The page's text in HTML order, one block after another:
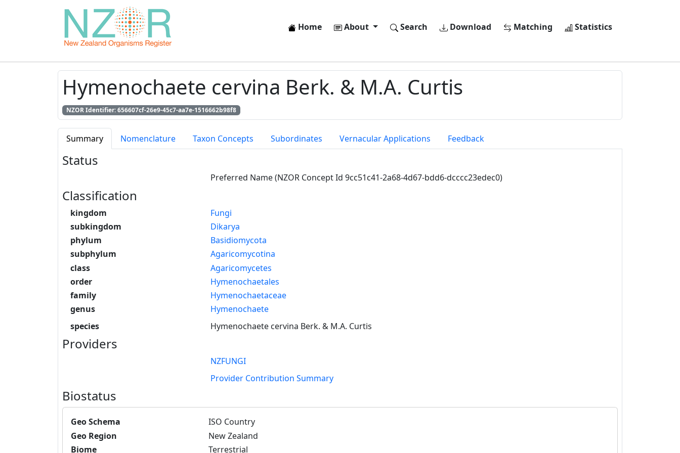
Home About Search Download Matching Statistics
Hymenochaete cervina Berk. & M.A. Curtis
NZOR Identifier: 656607cf-26e9-45c7-aa7e-1516662b98f8
Summary Nomenclature Taxon Concepts Subordinates Vernacular Applications Feedback
Status
Preferred Name (NZOR Concept Id 9cc51c41-2a68-4d67-bdd6-dcccc23edec0)
Classification
kingdom
Fungi
subkingdom
Dikarya
phylum
Basidiomycota
subphylum
Agaricomycotina
class
Agaricomycetes
order
Hymenochaetales
family
Hymenochaetaceae
genus
Hymenochaete
species
Hymenochaete cervina Berk. & M.A. Curtis
Providers
NZFUNGI
Provider Contribution Summary
Biostatus
Geo Schema
ISO Country
Geo Region
New Zealand
Biome
Terrestrial